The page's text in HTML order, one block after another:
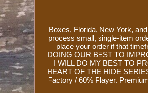
Boxes, Florida, New York,
process small, single-item
place your order if that
DOING OUR BEST TO
I WILL DO MY BEST TO
HEART OF THE HIDE
Factory / 60% Player.